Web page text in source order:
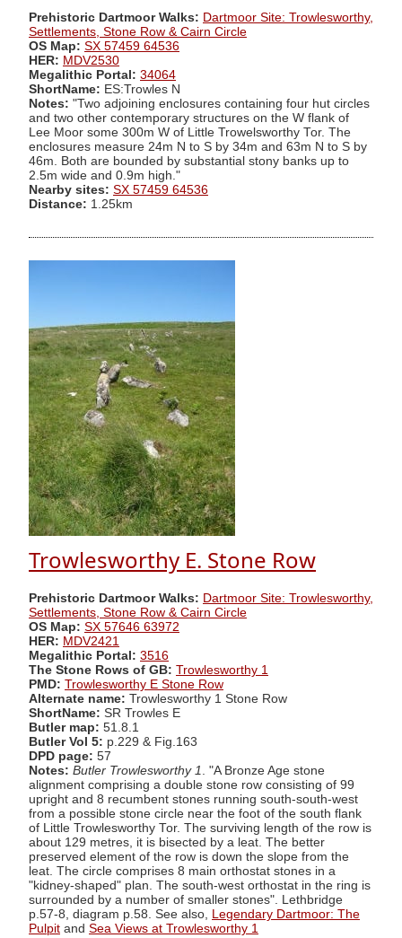
Prehistoric Dartmoor Walks: Dartmoor Site: Trowlesworthy,
Settlements, Stone Row & Cairn Circle
OS Map: SX 57459 64536
HER: MDV2530
Megalithic Portal: 34064
ShortName: ES:Trowles N
Notes: "Two adjoining enclosures containing four hut circles
and two other contemporary structures on the W flank of
Lee Moor some 300m W of Little Trowelsworthy Tor. The
enclosures measure 24m N to S by 34m and 63m N to S by
46m. Both are bounded by substantial stony banks up to
2.5m wide and 0.9m high."
Nearby sites: SX 57459 64536
Distance: 1.25km
Trowlesworthy E. Stone Row
Prehistoric Dartmoor Walks: Dartmoor Site: Trowlesworthy,
Settlements, Stone Row & Cairn Circle
OS Map: SX 57646 63972
HER: MDV2421
Megalithic Portal: 3516
The Stone Rows of GB: Trowlesworthy 1
PMD: Trowlesworthy E Stone Row
Alternate name: Trowlesworthy 1 Stone Row
ShortName: SR Trowles E
Butler map: 51.8.1
Butler Vol 5: p.229 & Fig.163
DPD page: 57
Notes: Butler Trowlesworthy 1
. "A Bronze Age stone
alignment comprising a double stone row consisting of 99
upright and 8 recumbent stones running south-south-west
from a possible stone circle near the foot of the south flank
of Little Trowlesworthy Tor. The surviving length of the row is
about 129 metres, it is bisected by a leat. The better
preserved element of the row is down the slope from the
leat. The circle comprises 8 main orthostat stones in a
"kidney-shaped" plan. The south-west orthostat in the ring is
surrounded by a number of smaller stones". Lethbridge
p.57-8, diagram p.58. See also, Legendary Dartmoor: The
Pulpit and Sea Views at Trowlesworthy 1